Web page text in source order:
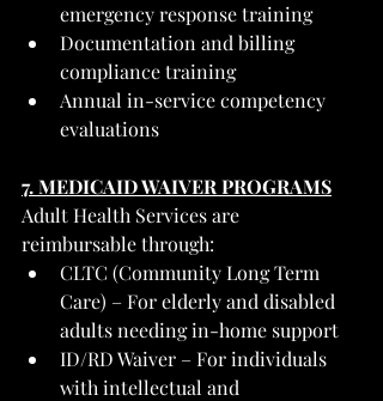
emergency response training
Documentation and billing
compliance training
Annual in-service competency
evaluations
7. MEDICAID WAIVER PROGRAMS
Adult Health Services are
reimbursable through:
CLTC (Community Long Term
Care) – For elderly and disabled
adults needing in-home support
ID/RD Waiver – For individuals
with intellectual and